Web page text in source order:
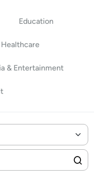
Education
Healthcare
& Entertainment